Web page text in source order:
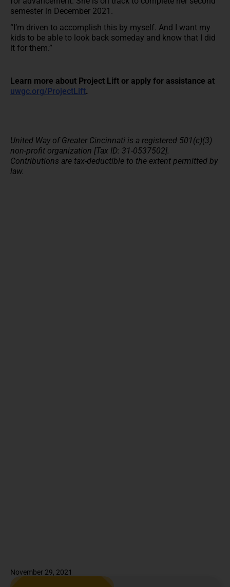
semester in December 2021.
“I’m driven to accomplish this by myself. And I want my
kids to be able to look back someday and know that I did
it for them.”
Learn more about Project Lift or apply for assistance at
uwgc.org/ProjectLift.
United Way of Greater Cincinnati is a registered 501(c)(3)
non-profit organization [Tax ID: 31-0537502].
Contributions are tax-deductible to the extent permitted by
law.
November 29, 2021